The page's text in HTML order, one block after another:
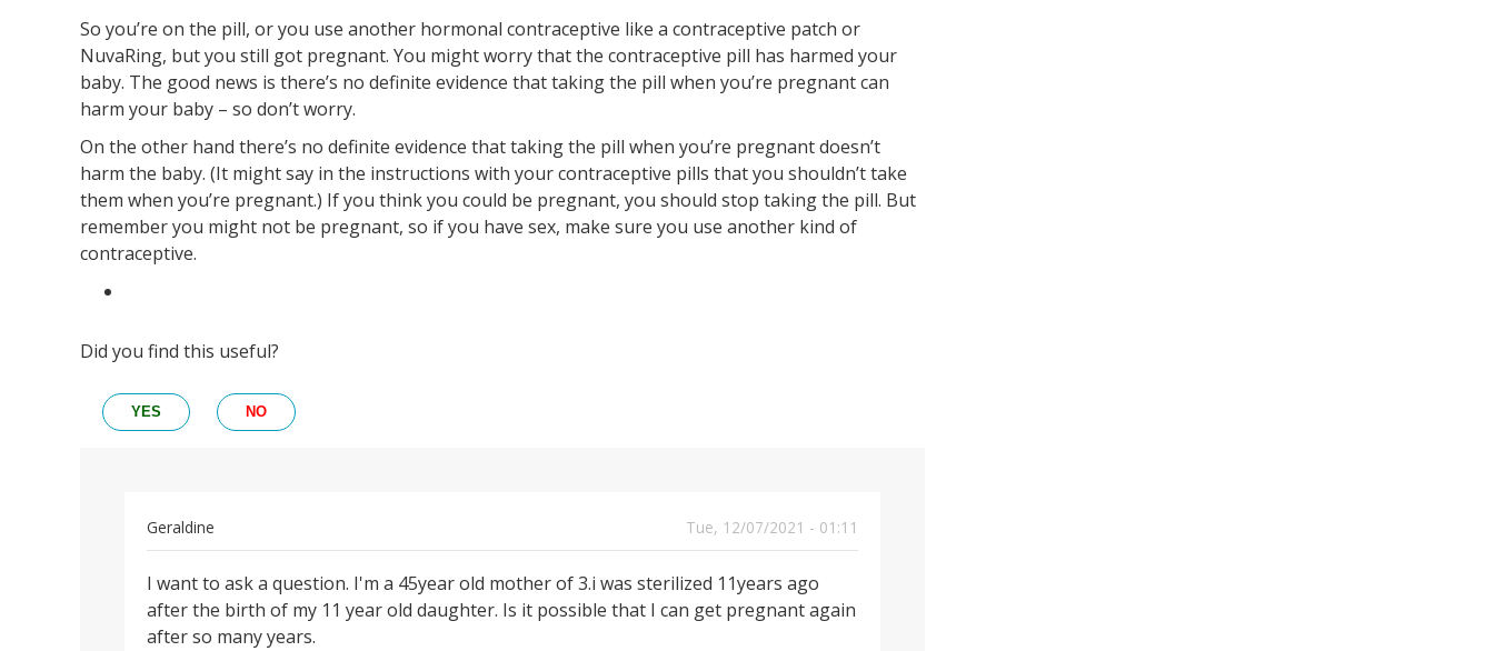
So you’re on the pill, or you use another hormonal contraceptive like a contraceptive patch or
NuvaRing, but you still got pregnant. You might worry that the contraceptive pill has harmed your
baby. The good news is there’s no definite evidence that taking the pill when you’re pregnant can
harm your baby – so don’t worry.
On the other hand there’s no definite evidence that taking the pill when you’re pregnant doesn’t
harm the baby. (It might say in the instructions with your contraceptive pills that you shouldn’t take
them when you’re pregnant.) If you think you could be pregnant, you should stop taking the pill. But
remember you might not be pregnant, so if you have sex, make sure you use another kind of
contraceptive.
Did you find this useful?
YES NO
Geraldine
Tue, 12/07/2021 - 01:11
want
to
I want to ask a question. I'm a 45year old mother of 3.i was sterilized 11years ago
after the birth of my 11 year old daughter. Is it possible that I can get pregnant again
after so many years.